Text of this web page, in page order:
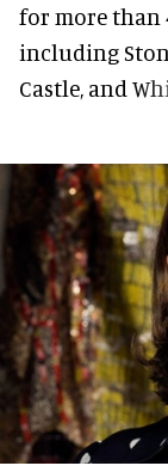
for more than
including
Castle, and